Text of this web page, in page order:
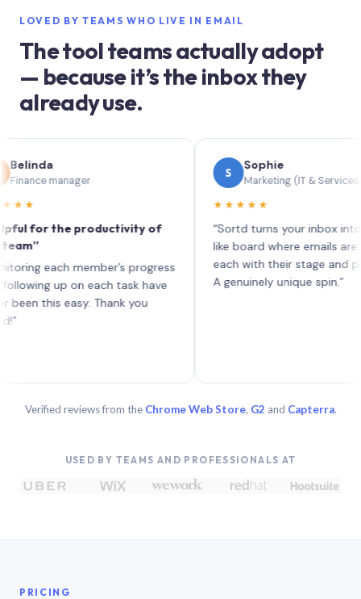
LOVED BY TEAMS WHO LIVE IN EMAIL
The tool teams actually adopt
— because it’s the inbox they
already use.
manager
the productivity of
each member’s progress
up on each task have
easy. Thank you
Sophie
Marketing (IT & Services)
★★★★★
“Sortd turns your inbox into a
like board where emails are tasks
each with their stage and
A genuinely unique spin.”
Verified reviews from the Chrome Web Store, G2 and Capterra.
USED BY TEAMS AND PROFESSIONALS AT
PRICING